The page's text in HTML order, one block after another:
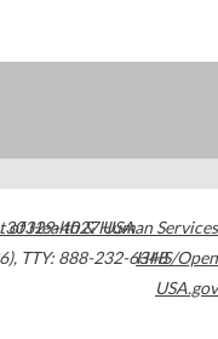
30329-4027USA
, TTY: 888-232-6348
of Health & Human Services
HHS/Open
USA.gov